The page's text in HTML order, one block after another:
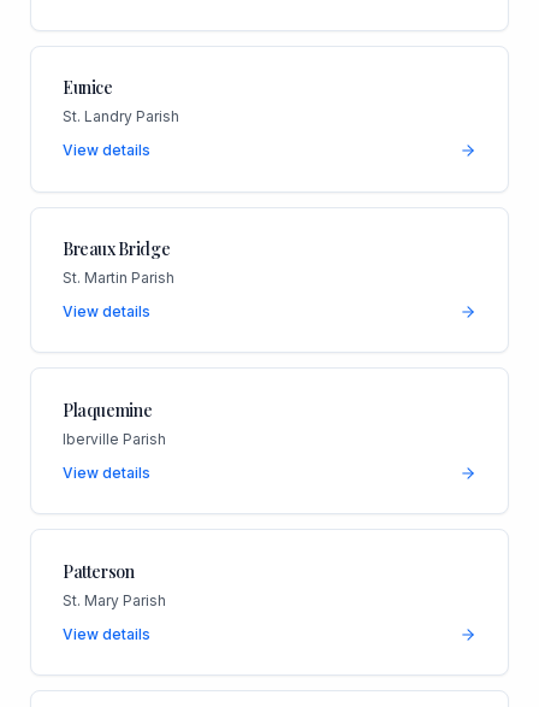
Eunice
St. Landry Parish
View details
Breaux Bridge
St. Martin Parish
View details
Plaquemine
Iberville Parish
View details
Patterson
St. Mary Parish
View details